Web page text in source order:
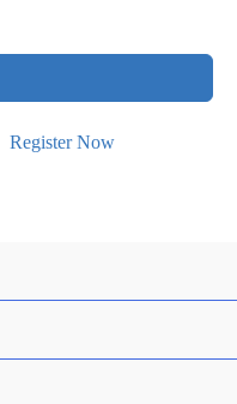
Register Now